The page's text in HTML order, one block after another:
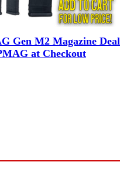
Gen M2 Magazine Deal
at Checkout